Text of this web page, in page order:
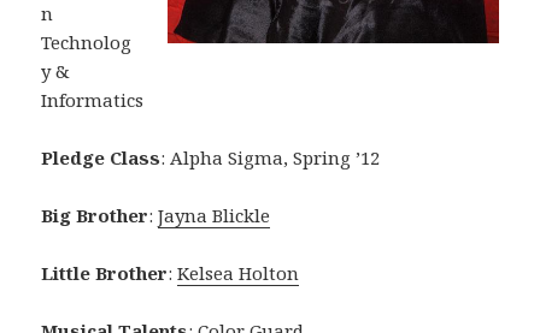
n
Technolog
y &
Informatics
Pledge Class: Alpha Sigma, Spring ’12
Big Brother:Jayna Blickle
Little Brother:Kelsea Holton